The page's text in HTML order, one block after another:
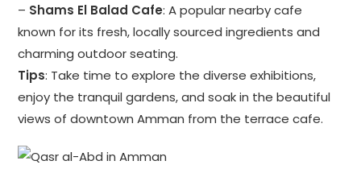
– Shams El Balad Cafe: A popular nearby cafe
known for its fresh, locally sourced ingredients and
charming outdoor seating.
Tips: Take time to explore the diverse exhibitions,
enjoy the tranquil gardens, and soak in the beautiful
views of downtown Amman from the terrace cafe.